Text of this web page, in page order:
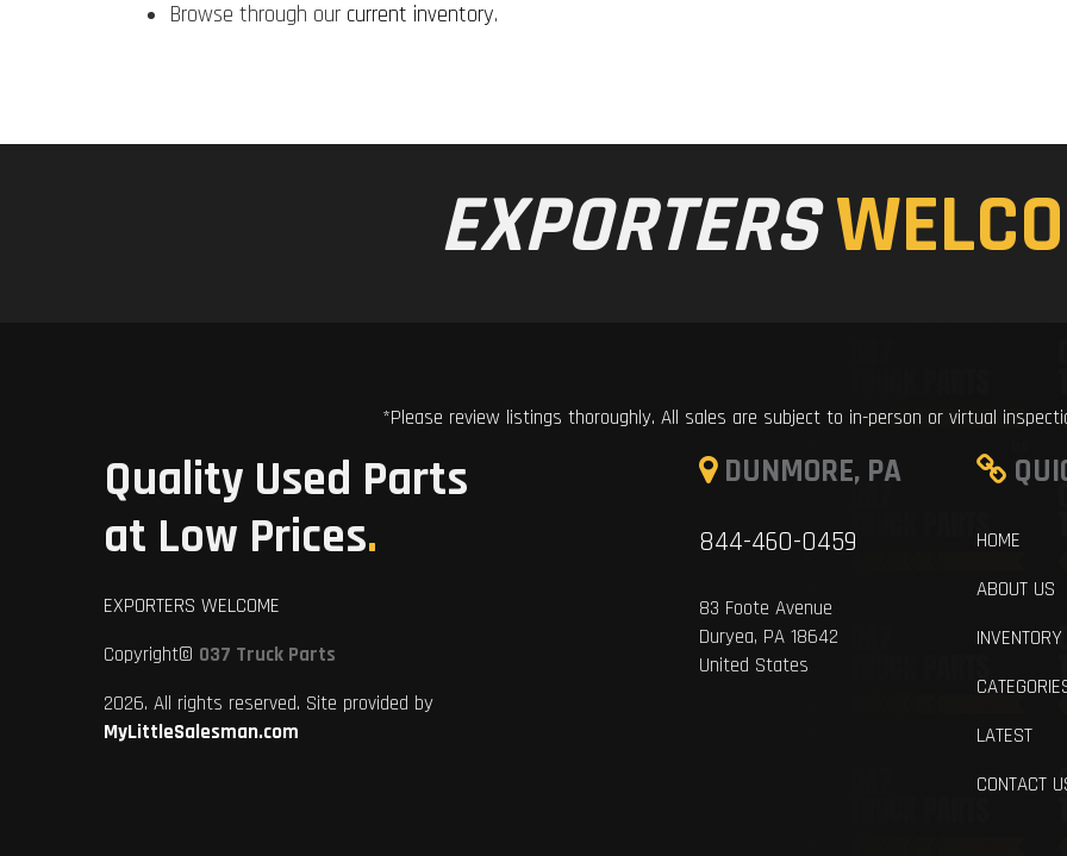
Browse through our current inventory.
EXPORTERS
*Please review listings thoroughly. All sales are subject to in-person or virtual
Quality Used Parts
at Low Prices.
EXPORTERS WELCOME
Copyright© 037 Truck Parts
2026. All rights reserved. Site provided by
MyLittleSalesman.com
DUNMORE, PA
844-460-0459
83 Foote Avenue
Duryea, PA 18642
United States
HOME
ABOUT US
INVENTORY
LATEST
CONTACT